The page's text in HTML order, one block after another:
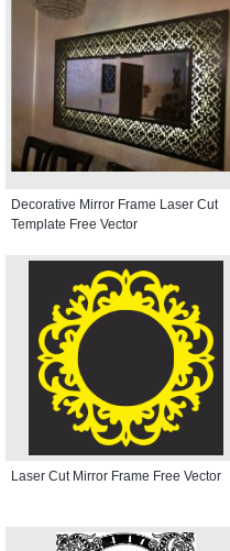
Decorative Mirror Frame Laser Cut
Template Free Vector
Laser Cut Mirror Frame Free Vector